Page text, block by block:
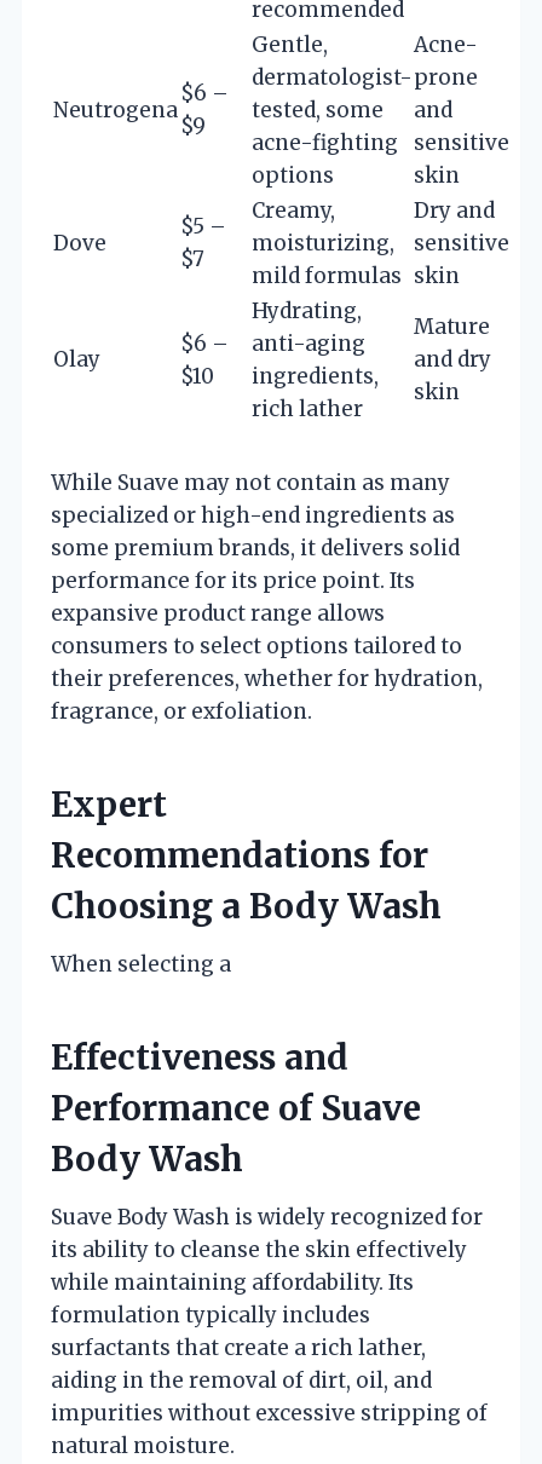
recommended
Neutrogena
$6 –
$9
Gentle,
dermatologist-
tested, some
acne-fighting
options
Acne-
prone
and
sensitive
skin
Dove
$5 –
$7
Creamy,
moisturizing,
mild formulas
Dry and
sensitive
skin
Olay
$6 –
$10
Hydrating,
anti-aging
ingredients,
rich lather
Mature
and dry
skin
While Suave may not contain as many
specialized or high-end ingredients as
some premium brands, it delivers solid
performance for its price point. Its
expansive product range allows
consumers to select options tailored to
their preferences, whether for hydration,
fragrance, or exfoliation.
Expert
Recommendations for
Choosing a Body Wash
When selecting a
Effectiveness and
Performance of Suave
Body Wash
Suave Body Wash is widely recognized for
its ability to cleanse the skin effectively
while maintaining affordability. Its
formulation typically includes
surfactants that create a rich lather,
aiding in the removal of dirt, oil, and
impurities without excessive stripping of
natural moisture.